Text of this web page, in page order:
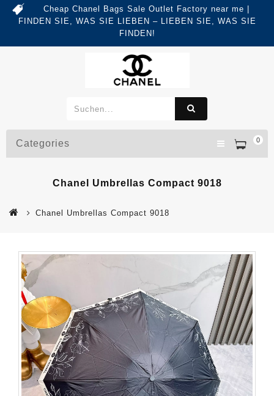
Cheap Chanel Bags Sale Outlet Factory near me |
FINDEN SIE, WAS SIE LIEBEN – LIEBEN SIE, WAS SIE
FINDEN!
0
Categories
Chanel Umbrellas Compact 9018
Chanel Umbrellas Compact 9018